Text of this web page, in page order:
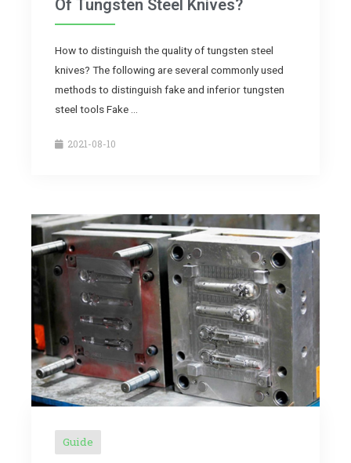
Of Tungsten Steel Knives?
How to distinguish the quality of tungsten steel
knives? The following are several commonly used
methods to distinguish fake and inferior tungsten
steel tools Fake …
2021-08-10
Guide